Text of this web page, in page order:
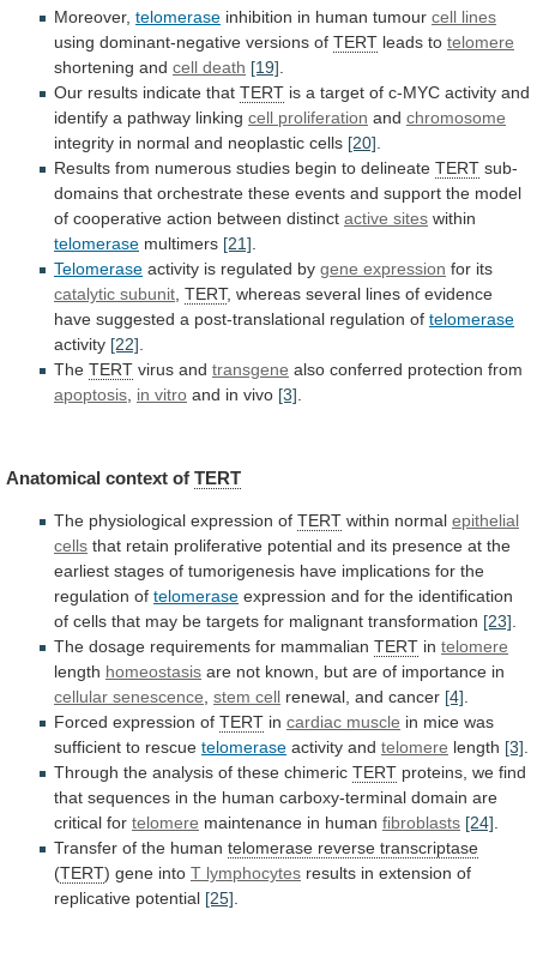
Moreover, telomerase inhibition in human tumour cell lines
using dominant-negative versions of TERT leads to telomere
shortening and cell death [19]
Our results indicate that TERT is a target of c-MYC activity and
identify a pathway linking cell proliferation and chromosome
integrity in normal and neoplastic cells [20]
Results from numerous studies begin to delineate TERT sub-
domains that orchestrate these events and support the model
of cooperative action between distinct active sites within
telomerase multimers [21]
Telomerase activity is regulated by gene expression for its
catalytic subunit TERT, whereas several lines of evidence
have suggested a post-translational regulation of telomerase
activity [22]
The TERT virus and transgene also conferred protection from
apoptosis in vitro and in vivo [3]
Anatomical context of TERT
The physiological expression of TERT within normal epithelial
cells that retain proliferative potential and its presence at the
earliest stages of tumorigenesis have implications for the
regulation of telomerase expression and for the identification
of cells that may be targets for malignant transformation [23]
The dosage requirements for mammalian TERT in telomere
length homeostasis are not known, but are of importance in
cellular senescence stem cell renewal, and cancer [4]
Forced expression of TERT in cardiac muscle in mice was
sufficient to rescue telomerase activity and telomere length [3]
Through the analysis of these chimeric TERT proteins, we find
that sequences in the human carboxy-terminal domain are
critical for telomere maintenance in human fibroblasts [24]
Transfer of the human telomerase reverse transcriptase
(TERT) gene into T lymphocytes results in extension of
replicative potential [25]